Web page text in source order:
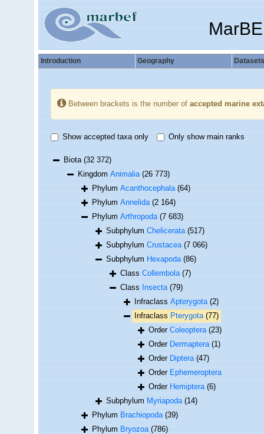
Introduction Geography Datasets
Between brackets is the number of accepted marine
Show accepted taxa only Only show main ranks
Biota(32 372)
KingdomAnimalia (26 773)
PhylumAcanthocephala (64)
PhylumAnnelida (2 164)
PhylumArthropoda (7 683)
SubphylumChelicerata (517)
SubphylumCrustacea (7 066)
SubphylumHexapoda (86)
ClassCollembola (7)
ClassInsecta (79)
InfraclassApterygota (2)
Infraclass Pterygota (77)
OrderColeoptera (23)
OrderDermaptera (1)
OrderDiptera (47)
OrderEphemeroptera
OrderHemiptera (6)
SubphylumMyriapoda (14)
PhylumBrachiopoda (39)
PhylumBryozoa (786)